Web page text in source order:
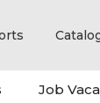
Job